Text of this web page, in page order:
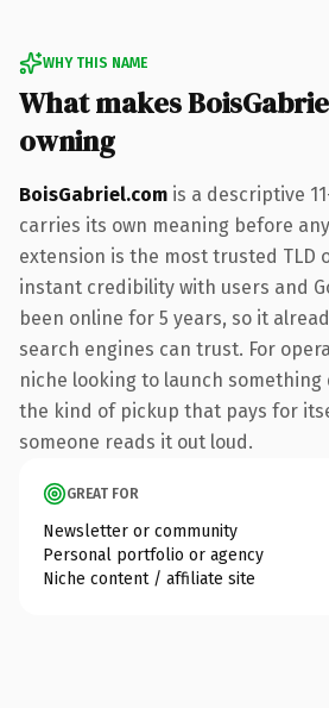
WHY THIS NAME
What makes
owning
BoisGabriel.com is a descriptive
carries its own meaning before
extension is the most trusted TLD
instant credibility with users and
been online for 5 years, so it
search engines can trust. For
niche looking to launch
the kind of pickup that pays for
someone reads it out loud.
GREAT FOR
Newsletter or community
Personal portfolio or agency
Niche content / affiliate site